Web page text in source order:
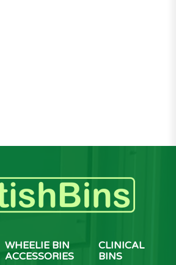
WHEELIE BIN
ACCESSORIES
CLINICAL
BINS